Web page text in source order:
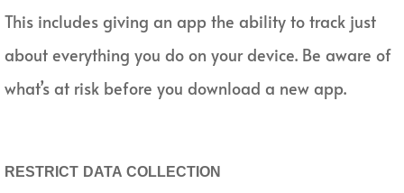
This includes giving an app the ability to track just
about everything you do on your device. Be aware of
what’s at risk before you download a new app.
RESTRICT DATA COLLECTION